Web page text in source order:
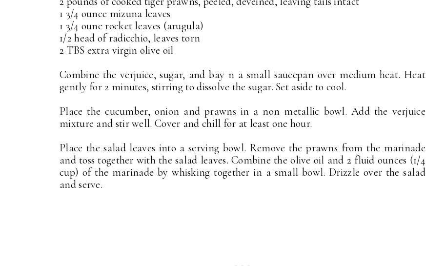
1 3/4 ounce mizuna leaves
1 3/4 ounc rocket leaves (arugula)
1/2 head of radicchio, leaves torn
2 TBS extra virgin olive oil
Combine the verjuice, sugar, and bay n a small saucepan over medium heat. Heat
gently for 2 minutes, stirring to dissolve the sugar. Set aside to cool.
Place the cucumber, onion and prawns in a non metallic bowl. Add the verjuice
mixture and stir well. Cover and chill for at least one hour.
Place the salad leaves into a serving bowl. Remove the prawns from the marinade
and toss together with the salad leaves. Combine the olive oil and 2 fluid ounces (1/4
cup) of the marinade by whisking together in a small bowl. Drizzle over the salad
and serve.